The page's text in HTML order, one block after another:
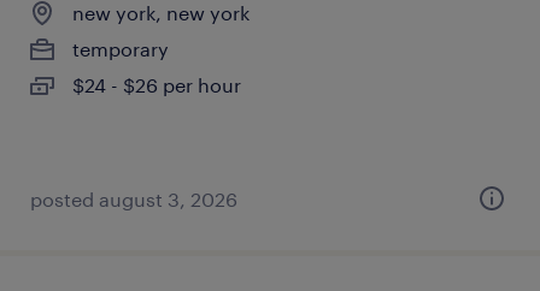
new york, new york
temporary
$24 - $26 per hour
posted august 3, 2026